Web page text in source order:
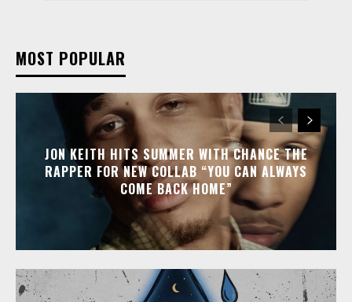
MOST POPULAR
JON KEITH HITS SUMMER WITH CHANCE THE
RAPPER FOR NEW COLLAB “YOU CAN ALWAYS
COME BACK HOME”